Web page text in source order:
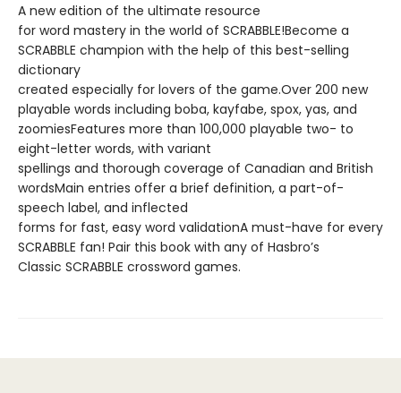
A new edition of the ultimate resource
for word mastery in the world of SCRABBLE!Become a
SCRABBLE champion with the help of this best-selling
dictionary
created especially for lovers of the game.Over 200 new
playable words including boba, kayfabe, spox, yas, and
zoomiesFeatures more than 100,000 playable two- to
eight-letter words, with variant
spellings and thorough coverage of Canadian and British
wordsMain entries offer a brief definition, a part-of-
speech label, and inflected
forms for fast, easy word validationA must-have for every
SCRABBLE fan! Pair this book with any of Hasbro’s
Classic SCRABBLE crossword games.